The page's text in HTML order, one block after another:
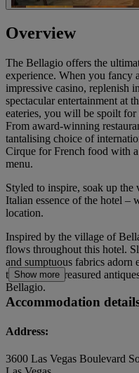
Overview
The Bellagio offers the
experience. When you fancy
impressive casino, replenish
spectacular entertainment at
eateries, you will be spoilt
From award-winning
tantalising choice of
Cirque for French food with
menu.
Styled to inspire, soak up the
Italian essence of the hotel –
location.
Inspired by the village of
flows throughout this hotel.
and sumptuous fabrics adorn
touches and treasured
Bellagio.
Show more
Accommodation
Address:
3600 Las Vegas Boulevard